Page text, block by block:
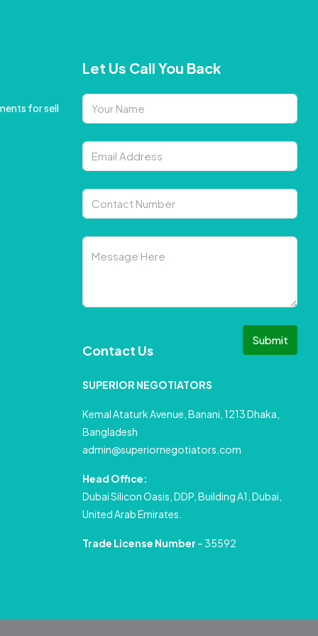
for sell
Let Us Call You Back
Submit
Contact Us
SUPERIOR NEGOTIATORS
Kemal Ataturk Avenue, Banani, 1213 Dhaka,
Bangladesh
admin@superiornegotiators.com
Head Office:
Dubai Silicon Oasis, DDP, Building A1, Dubai,
United Arab Emirates.
Trade License Number – 35592